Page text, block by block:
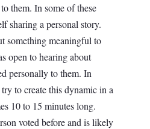
them. In some of these
sharing a personal story.
something meaningful to
open to hearing about
personally to them. In
to create this dynamic in a
10 to 15 minutes long.
voted before and is likely